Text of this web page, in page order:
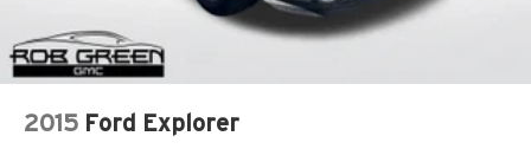
2015 Ford Explorer